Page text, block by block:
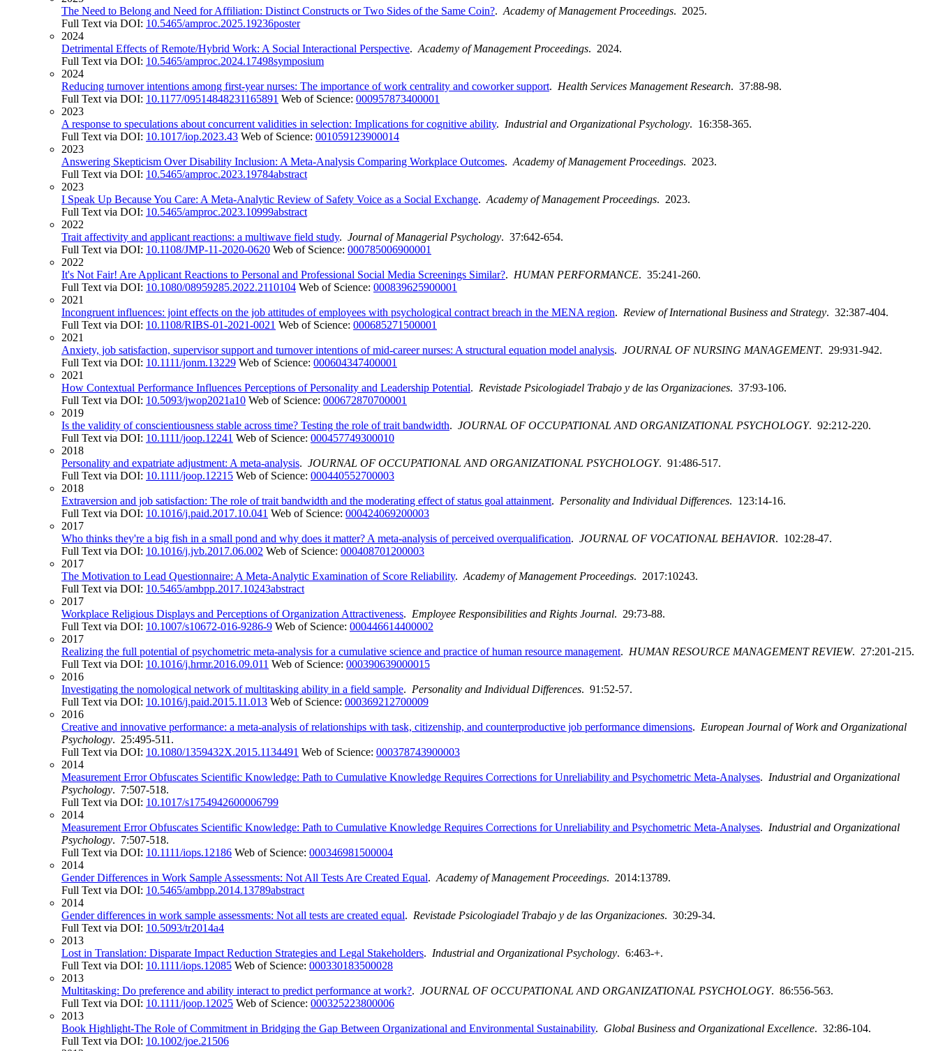
The Need to Belong and Need for Affiliation: Distinct Constructs or Two Sides of the Same Coin?. Academy of Management Proceedings. 2025.
Full Text via DOI: 10.5465/amproc.2025.19236poster
2024
Detrimental Effects of Remote/Hybrid Work: A Social Interactional Perspective. Academy of Management Proceedings. 2024.
Full Text via DOI: 10.5465/amproc.2024.17498symposium
2024
Reducing turnover intentions among first-year nurses: The importance of work centrality and coworker support. Health Services Management Research. 37:88-98.
Full Text via DOI: 10.1177/09514848231165891 Web of Science: 000957873400001
2023
A response to speculations about concurrent validities in selection: Implications for cognitive ability. Industrial and Organizational Psychology. 16:358-365.
Full Text via DOI: 10.1017/iop.2023.43 Web of Science: 001059123900014
2023
Answering Skepticism Over Disability Inclusion: A Meta-Analysis Comparing Workplace Outcomes. Academy of Management Proceedings. 2023.
Full Text via DOI: 10.5465/amproc.2023.19784abstract
2023
I Speak Up Because You Care: A Meta-Analytic Review of Safety Voice as a Social Exchange. Academy of Management Proceedings. 2023.
Full Text via DOI: 10.5465/amproc.2023.10999abstract
2022
Trait affectivity and applicant reactions: a multiwave field study. Journal of Managerial Psychology. 37:642-654.
Full Text via DOI: 10.1108/JMP-11-2020-0620 Web of Science: 000785006900001
2022
It's Not Fair! Are Applicant Reactions to Personal and Professional Social Media Screenings Similar?. HUMAN PERFORMANCE. 35:241-260.
Full Text via DOI: 10.1080/08959285.2022.2110104 Web of Science: 000839625900001
2021
Incongruent influences: joint effects on the job attitudes of employees with psychological contract breach in the MENA region. Review of International Business and Strategy. 32:387-404.
Full Text via DOI: 10.1108/RIBS-01-2021-0021 Web of Science: 000685271500001
2021
Anxiety, job satisfaction, supervisor support and turnover intentions of mid-career nurses: A structural equation model analysis. JOURNAL OF NURSING MANAGEMENT. 29:931-942.
Full Text via DOI: 10.1111/jonm.13229 Web of Science: 000604347400001
2021
How Contextual Performance Influences Perceptions of Personality and Leadership Potential. Revistade Psicologiadel Trabajo y de las Organizaciones. 37:93-106.
Full Text via DOI: 10.5093/jwop2021a10 Web of Science: 000672870700001
2019
Is the validity of conscientiousness stable across time? Testing the role of trait bandwidth. JOURNAL OF OCCUPATIONAL AND ORGANIZATIONAL PSYCHOLOGY. 92:212-220.
Full Text via DOI: 10.1111/joop.12241 Web of Science: 000457749300010
2018
Personality and expatriate adjustment: A meta-analysis. JOURNAL OF OCCUPATIONAL AND ORGANIZATIONAL PSYCHOLOGY. 91:486-517.
Full Text via DOI: 10.1111/joop.12215 Web of Science: 000440552700003
2018
Extraversion and job satisfaction: The role of trait bandwidth and the moderating effect of status goal attainment. Personality and Individual Differences. 123:14-16.
Full Text via DOI: 10.1016/j.paid.2017.10.041 Web of Science: 000424069200003
2017
Who thinks they're a big fish in a small pond and why does it matter? A meta-analysis of perceived overqualification. JOURNAL OF VOCATIONAL BEHAVIOR. 102:28-47.
Full Text via DOI: 10.1016/j.jvb.2017.06.002 Web of Science: 000408701200003
2017
The Motivation to Lead Questionnaire: A Meta-Analytic Examination of Score Reliability. Academy of Management Proceedings. 2017:10243.
Full Text via DOI: 10.5465/ambpp.2017.10243abstract
2017
Workplace Religious Displays and Perceptions of Organization Attractiveness. Employee Responsibilities and Rights Journal. 29:73-88.
Full Text via DOI: 10.1007/s10672-016-9286-9 Web of Science: 000446614400002
2017
Realizing the full potential of psychometric meta-analysis for a cumulative science and practice of human resource management. HUMAN RESOURCE MANAGEMENT REVIEW. 27:201-215.
Full Text via DOI: 10.1016/j.hrmr.2016.09.011 Web of Science: 000390639000015
2016
Investigating the nomological network of multitasking ability in a field sample. Personality and Individual Differences. 91:52-57.
Full Text via DOI: 10.1016/j.paid.2015.11.013 Web of Science: 000369212700009
2016
Creative and innovative performance: a meta-analysis of relationships with task, citizenship, and counterproductive job performance dimensions. European Journal of Work and Organizational
Psychology. 25:495-511.
Full Text via DOI: 10.1080/1359432X.2015.1134491 Web of Science: 000378743900003
2014
Measurement Error Obfuscates Scientific Knowledge: Path to Cumulative Knowledge Requires Corrections for Unreliability and Psychometric Meta-Analyses. Industrial and Organizational
Psychology. 7:507-518.
Full Text via DOI: 10.1017/s1754942600006799
2014
Measurement Error Obfuscates Scientific Knowledge: Path to Cumulative Knowledge Requires Corrections for Unreliability and Psychometric Meta-Analyses. Industrial and Organizational
Psychology. 7:507-518.
Full Text via DOI: 10.1111/iops.12186 Web of Science: 000346981500004
2014
Gender Differences in Work Sample Assessments: Not All Tests Are Created Equal. Academy of Management Proceedings. 2014:13789.
Full Text via DOI: 10.5465/ambpp.2014.13789abstract
2014
Gender differences in work sample assessments: Not all tests are created equal. Revistade Psicologiadel Trabajo y de las Organizaciones. 30:29-34.
Full Text via DOI: 10.5093/tr2014a4
2013
Lost in Translation: Disparate Impact Reduction Strategies and Legal Stakeholders. Industrial and Organizational Psychology. 6:463-+.
Full Text via DOI: 10.1111/iops.12085 Web of Science: 000330183500028
2013
Multitasking: Do preference and ability interact to predict performance at work?. JOURNAL OF OCCUPATIONAL AND ORGANIZATIONAL PSYCHOLOGY. 86:556-563.
Full Text via DOI: 10.1111/joop.12025 Web of Science: 000325223800006
2013
Book Highlight-The Role of Commitment in Bridging the Gap Between Organizational and Environmental Sustainability. Global Business and Organizational Excellence. 32:86-104.
Full Text via DOI: 10.1002/joe.21506